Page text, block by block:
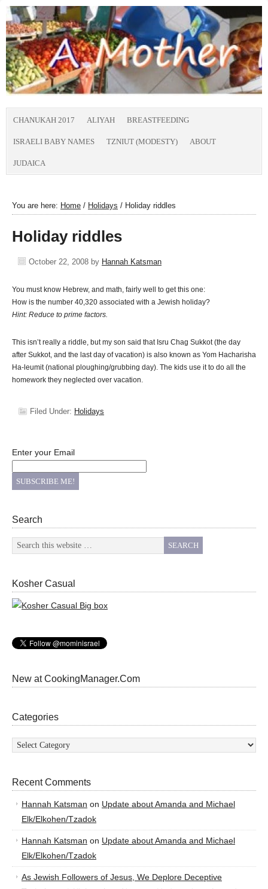
CHANUKAH 2017 ALIYAH BREASTFEEDING
ISRAELI BABY NAMES TZNIUT (MODESTY) ABOUT
JUDAICA
You are here: Home / Holidays / Holiday riddles
Holiday riddles
October 22, 2008 by Hannah Katsman
You must know Hebrew, and math, fairly well to get this one:
How is the number 40,320 associated with a Jewish holiday?
Hint: Reduce to prime factors.
This isn’t really a riddle, but my son said that Isru Chag Sukkot (the day
after Sukkot, and the last day of vacation) is also known as Yom Hacharisha
Ha-leumit (national ploughing/grubbing day). The kids use it to do all the
homework they neglected over vacation.
Filed Under: Holidays
Enter your Email
Search
Kosher Casual
New at CookingManager.Com
Categories
Categories
Recent Comments
Hannah Katsman on Update about Amanda and Michael
Elk/Elkohen/Tzadok
Hannah Katsman on Update about Amanda and Michael
Elk/Elkohen/Tzadok
As Jewish Followers of Jesus, We Deplore Deceptive